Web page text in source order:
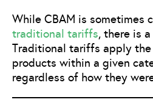
While CBAM is sometimes
traditional tariffs, there is
Traditional tariffs apply
products within a given
regardless of how they